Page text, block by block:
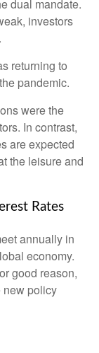
dual mandate.
investors
returning to
pandemic.
were the
In contrast,
are expected
the leisure and
Rates
annually in
economy.
good reason,
new policy